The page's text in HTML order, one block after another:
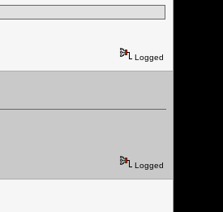
Logged
Logged